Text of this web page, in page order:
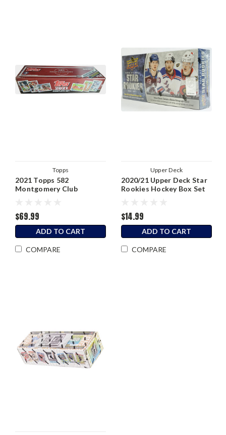
Topps
2021 Topps 582
Montgomery Club
Stamped)
$69.99
ADD TO CART
COMPARE
Upper Deck
2020/21 Upper Deck Star
Rookies Hockey Box Set
$14.99
ADD TO CART
COMPARE